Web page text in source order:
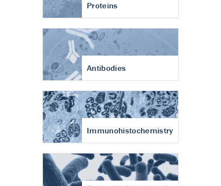
Proteins
Antibodies
Immunohistochemistry